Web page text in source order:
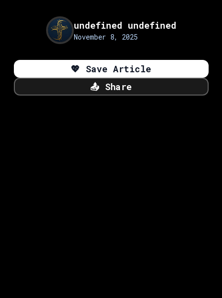
undefined undefined
November 8, 2025
💖 Save Article
📤 Share